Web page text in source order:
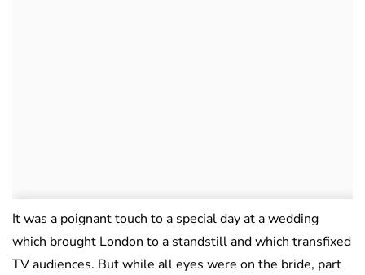
It was a poignant touch to a special day at a wedding
which brought London to a standstill and which transfixed
TV audiences. But while all eyes were on the bride, part